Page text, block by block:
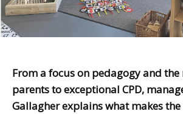
From a focus on pedagogy and the
parents to exceptional CPD,
Gallagher explains what makes